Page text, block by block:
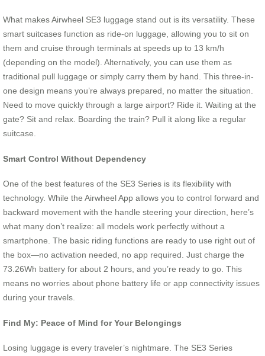
What makes Airwheel SE3 luggage stand out is its versatility. These
smart suitcases function as ride-on luggage, allowing you to sit on
them and cruise through terminals at speeds up to 13 km/h
(depending on the model). Alternatively, you can use them as
traditional pull luggage or simply carry them by hand. This three-in-
one design means you’re always prepared, no matter the situation.
Need to move quickly through a large airport? Ride it. Waiting at the
gate? Sit and relax. Boarding the train? Pull it along like a regular
suitcase.
Smart Control Without Dependency
One of the best features of the SE3 Series is its flexibility with
technology. While the Airwheel App allows you to control forward and
backward movement with the handle steering your direction, here’s
what many don’t realize: all models work perfectly without a
smartphone. The basic riding functions are ready to use right out of
the box—no activation needed, no app required. Just charge the
73.26Wh battery for about 2 hours, and you’re ready to go. This
means no worries about phone battery life or app connectivity issues
during your travels.
Find My: Peace of Mind for Your Belongings
Losing luggage is every traveler’s nightmare. The SE3 Series